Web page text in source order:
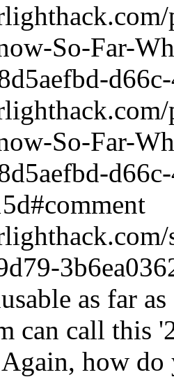
So-Far-
So-Far-
as far
can call this
how do